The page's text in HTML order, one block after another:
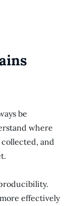
be
where
and
effectively